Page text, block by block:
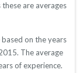
are averages
on the years
The average
of experience.